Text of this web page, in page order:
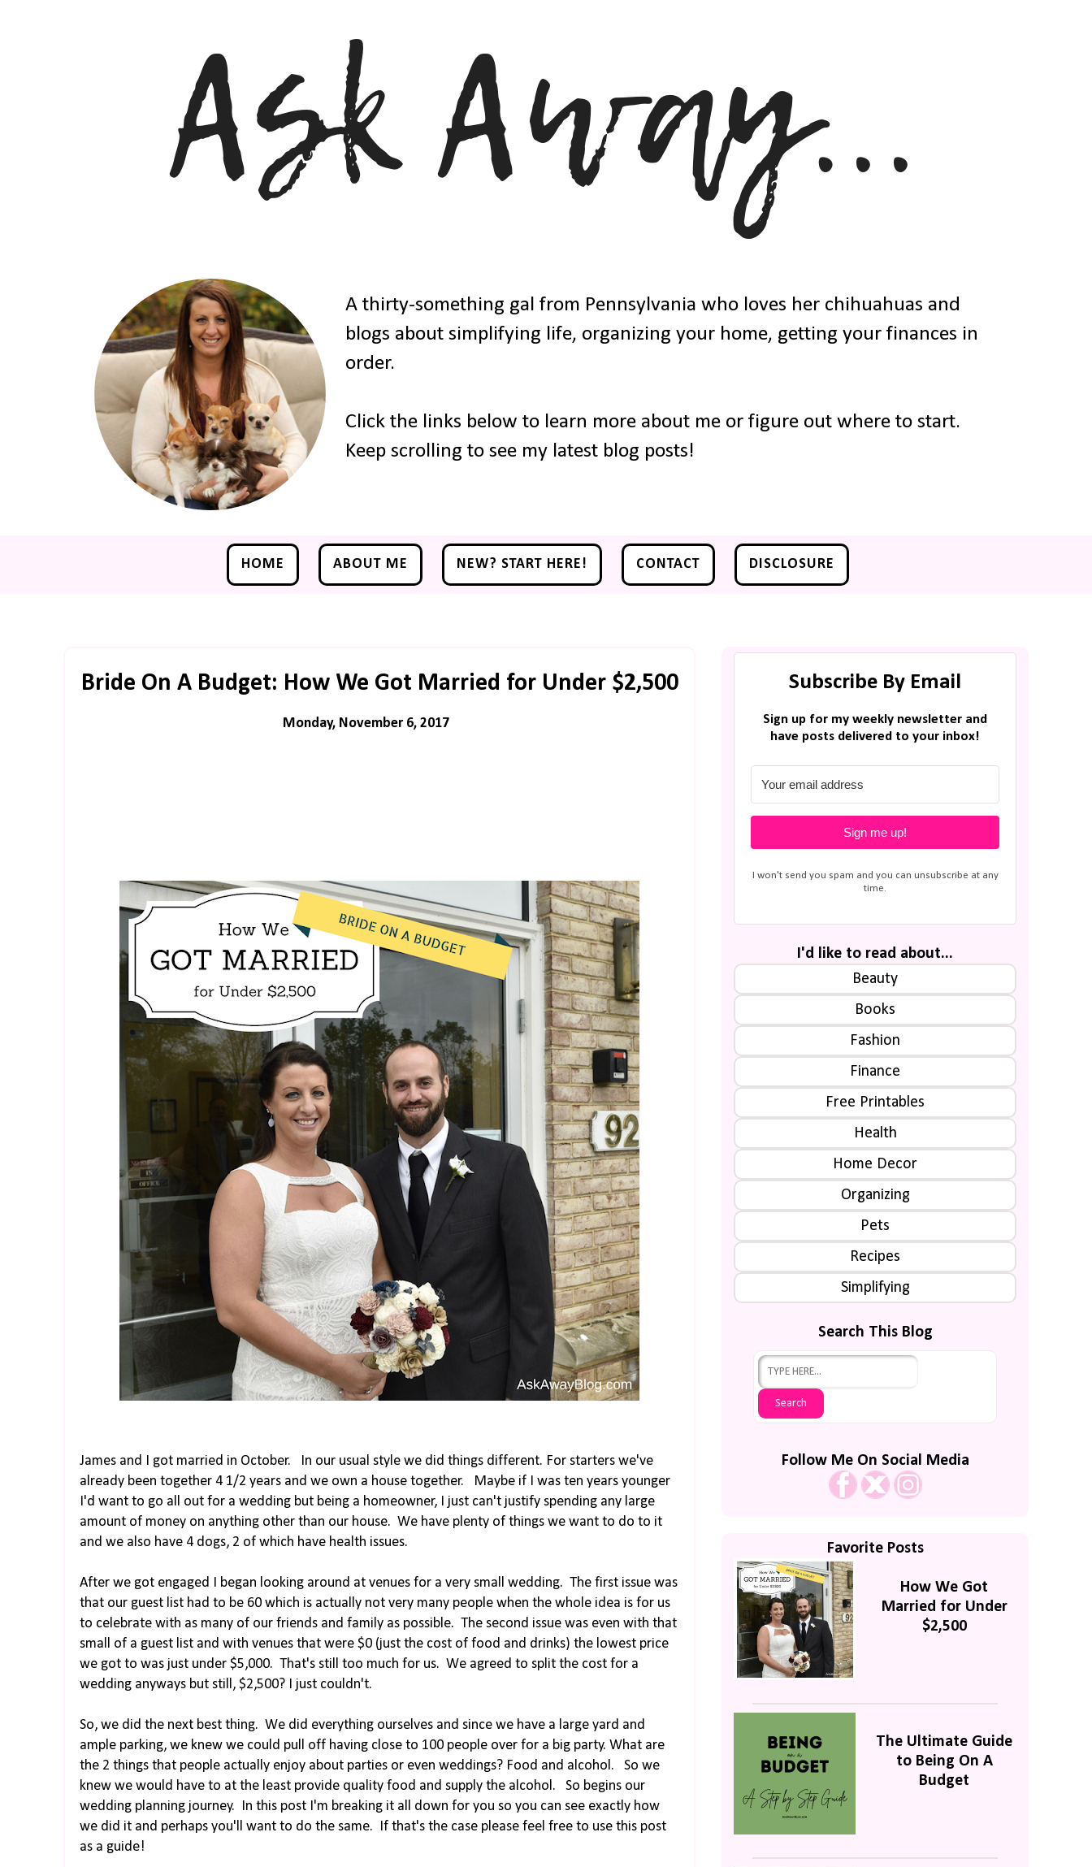
A thirty-something gal from Pennsylvania who loves her chihuahuas and
blogs about simplifying life, organizing your home, getting your finances in
order.
Click the links below to learn more about me or figure out where to start.
Keep scrolling to see my latest blog posts!
HOME ABOUT ME NEW? START HERE! CONTACT DISCLOSURE
Bride On A Budget: How We Got Married for Under $2,500
Monday, November 6, 2017
James and I got married in October. In our usual style we did things different. For starters we've
already been together 4 1/2 years and we own a house together. Maybe if I was ten years younger
I'd want to go all out for a wedding but being a homeowner, I just can't justify spending any large
amount of money on anything other than our house. We have plenty of things we want to do to it
and we also have 4 dogs, 2 of which have health issues.
After we got engaged I began looking around at venues for a very small wedding. The first issue was
that our guest list had to be 60 which is actually not very many people when the whole idea is for us
to celebrate with as many of our friends and family as possible. The second issue was even with that
small of a guest list and with venues that were $0 (just the cost of food and drinks) the lowest price
we got to was just under $5,000. That's still too much for us. We agreed to split the cost for a
wedding anyways but still, $2,500? I just couldn't.
So, we did the next best thing. We did everything ourselves and since we have a large yard and
ample parking, we knew we could pull off having close to 100 people over for a big party. What are
the 2 things that people actually enjoy about parties or even weddings? Food and alcohol. So we
knew we would have to at the least provide quality food and supply the alcohol. So begins our
wedding planning journey. In this post I'm breaking it all down for you so you can see exactly how
we did it and perhaps you'll want to do the same. If that's the case please feel free to use this post
as a guide!
Subscribe By Email
Sign up for my weekly newsletter and
have posts delivered to your inbox!
Sign me up!
I won't send you spam and you can unsubscribe at any
time.
I'd like to read about...
Beauty
Books
Fashion
Finance
Free Printables
Health
Home Decor
Organizing
Pets
Recipes
Simplifying
Search This Blog
Follow Me On Social Media
Favorite Posts
How We Got
Married for Under
$2,500
The Ultimate Guide
to Being On A
Budget